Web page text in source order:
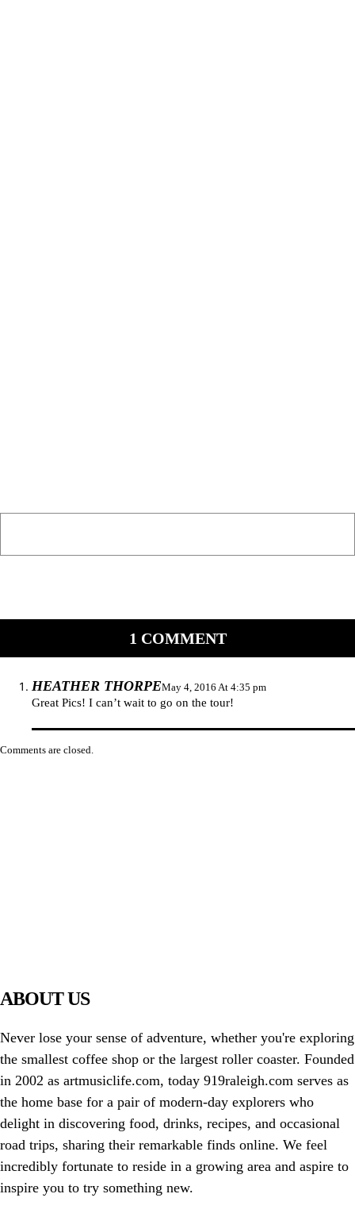
1 COMMENT
HEATHER THORPEMay 4, 2016 At 4:35 pm
Great Pics! I can’t wait to go on the tour!
Comments are closed.
ABOUT US
Never lose your sense of adventure, whether you're exploring
the smallest coffee shop or the largest roller coaster. Founded
in 2002 as artmusiclife.com, today 919raleigh.com serves as
the home base for a pair of modern-day explorers who
delight in discovering food, drinks, recipes, and occasional
road trips, sharing their remarkable finds online. We feel
incredibly fortunate to reside in a growing area and aspire to
inspire you to try something new.